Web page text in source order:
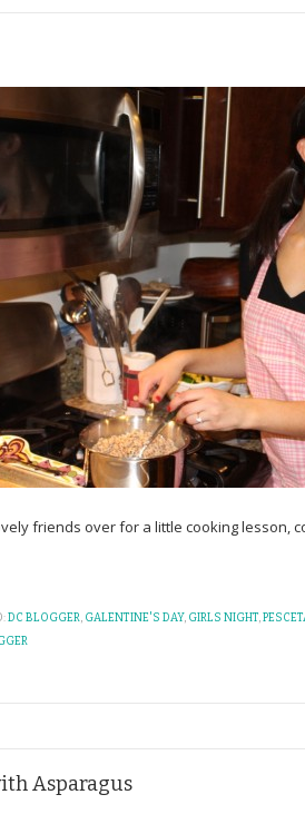
friends over for a little cooking lesson,
DC BLOGGER, GALENTINE'S DAY, GIRLS NIGHT,
Asparagus